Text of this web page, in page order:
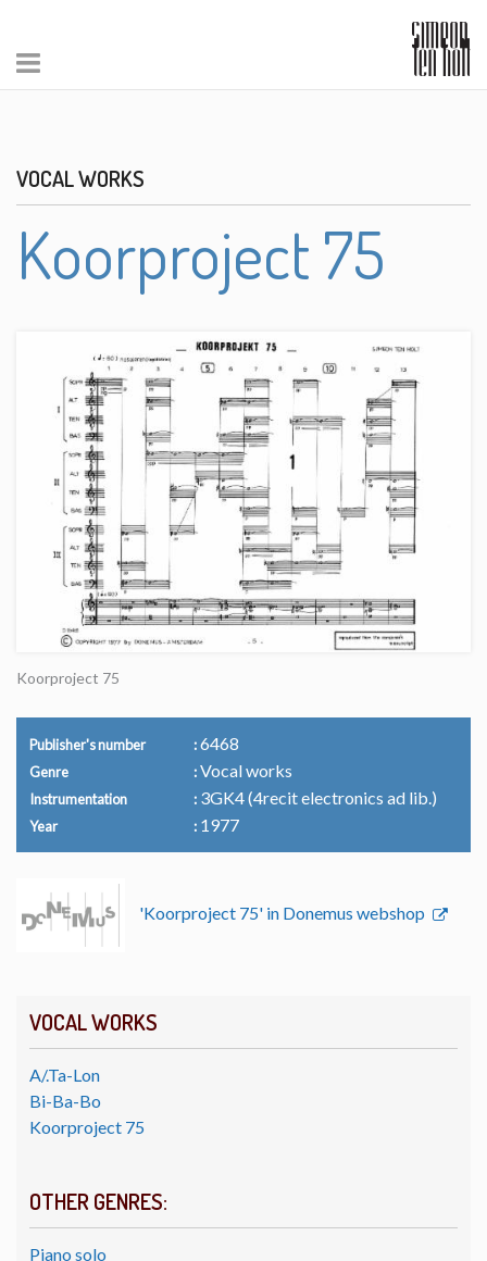
VOCAL WORKS
A/.Ta-Lon
Bi-Ba-Bo
Koorproject 75
OTHER GENRES:
Piano solo
VOCAL WORKS
Koorproject 75
Koorproject 75
Publisher's number 6468
Genre Vocal works
Instrumentation 3GK4 (4recit electronics ad lib.)
Year 1977
'Koorproject 75' in Donemus webshop